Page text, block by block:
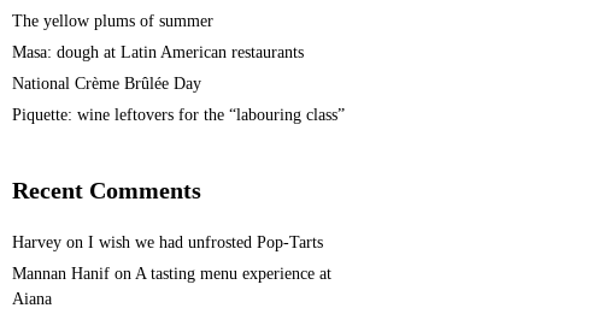
The yellow plums of summer
Masa: dough at Latin American restaurants
National Crème Brûlée Day
Piquette: wine leftovers for the “labouring class”
Recent Comments
Harvey on I wish we had unfrosted Pop-Tarts
Mannan Hanif on A tasting menu experience at
Aiana